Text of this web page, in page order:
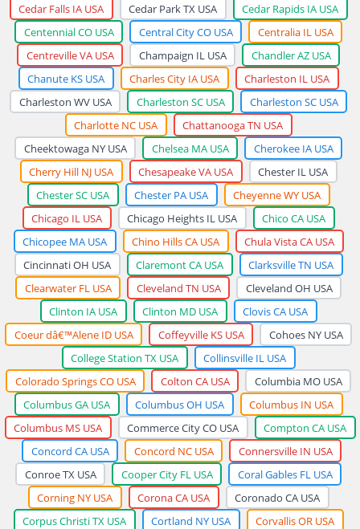
Cedar Falls IA USA
Cedar Park TX USA
Cedar Rapids IA USA
Centennial CO USA
Central City CO USA
Centralia IL USA
Centreville VA USA
Champaign IL USA
Chandler AZ USA
Chanute KS USA
Charles City IA USA
Charleston IL USA
Charleston WV USA
Charleston SC USA
Charleston SC USA
Charlotte NC USA
Chattanooga TN USA
Cheektowaga NY USA
Chelsea MA USA
Cherokee IA USA
Cherry Hill NJ USA
Chesapeake VA USA
Chester IL USA
Chester SC USA
Chester PA USA
Cheyenne WY USA
Chicago IL USA
Chicago Heights IL USA
Chico CA USA
Chicopee MA USA
Chino Hills CA USA
Chula Vista CA USA
Cincinnati OH USA
Claremont CA USA
Clarksville TN USA
Clearwater FL USA
Cleveland TN USA
Cleveland OH USA
Clinton IA USA
Clinton MD USA
Clovis CA USA
Coeur dâ€™Alene ID USA
Coffeyville KS USA
Cohoes NY USA
College Station TX USA
Collinsville IL USA
Colorado Springs CO USA
Colton CA USA
Columbia MO USA
Columbus GA USA
Columbus OH USA
Columbus IN USA
Columbus MS USA
Commerce City CO USA
Compton CA USA
Concord CA USA
Concord NC USA
Connersville IN USA
Conroe TX USA
Cooper City FL USA
Coral Gables FL USA
Corning NY USA
Corona CA USA
Coronado CA USA
Corpus Christi TX USA
Cortland NY USA
Corvallis OR USA